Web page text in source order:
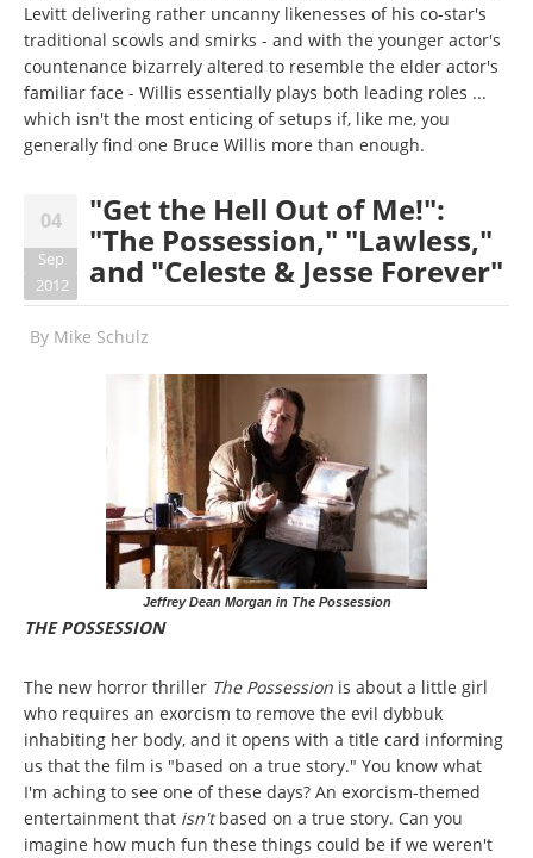
Levitt delivering rather uncanny likenesses of his co-star's
traditional scowls and smirks - and with the younger actor's
countenance bizarrely altered to resemble the elder actor's
familiar face - Willis essentially plays both leading roles ...
which isn't the most enticing of setups if, like me, you
generally find one Bruce Willis more than enough.
04
Sep
2012
"Get the Hell Out of Me!":
"The Possession," "Lawless,"
and "Celeste & Jesse Forever"
By Mike Schulz
Jeffrey Dean Morgan in The Possession
THE POSSESSION
The new horror thriller The Possession is about a little girl
who requires an exorcism to remove the evil dybbuk
inhabiting her body, and it opens with a title card informing
us that the film is "based on a true story." You know what
I'm aching to see one of these days? An exorcism-themed
entertainment that isn'tbased on a true story. Can you
imagine how much fun these things could be if we weren't